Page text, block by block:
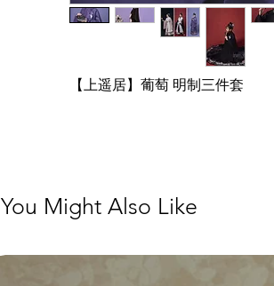
【上遥居】葡萄 明制三件套
You Might Also Like